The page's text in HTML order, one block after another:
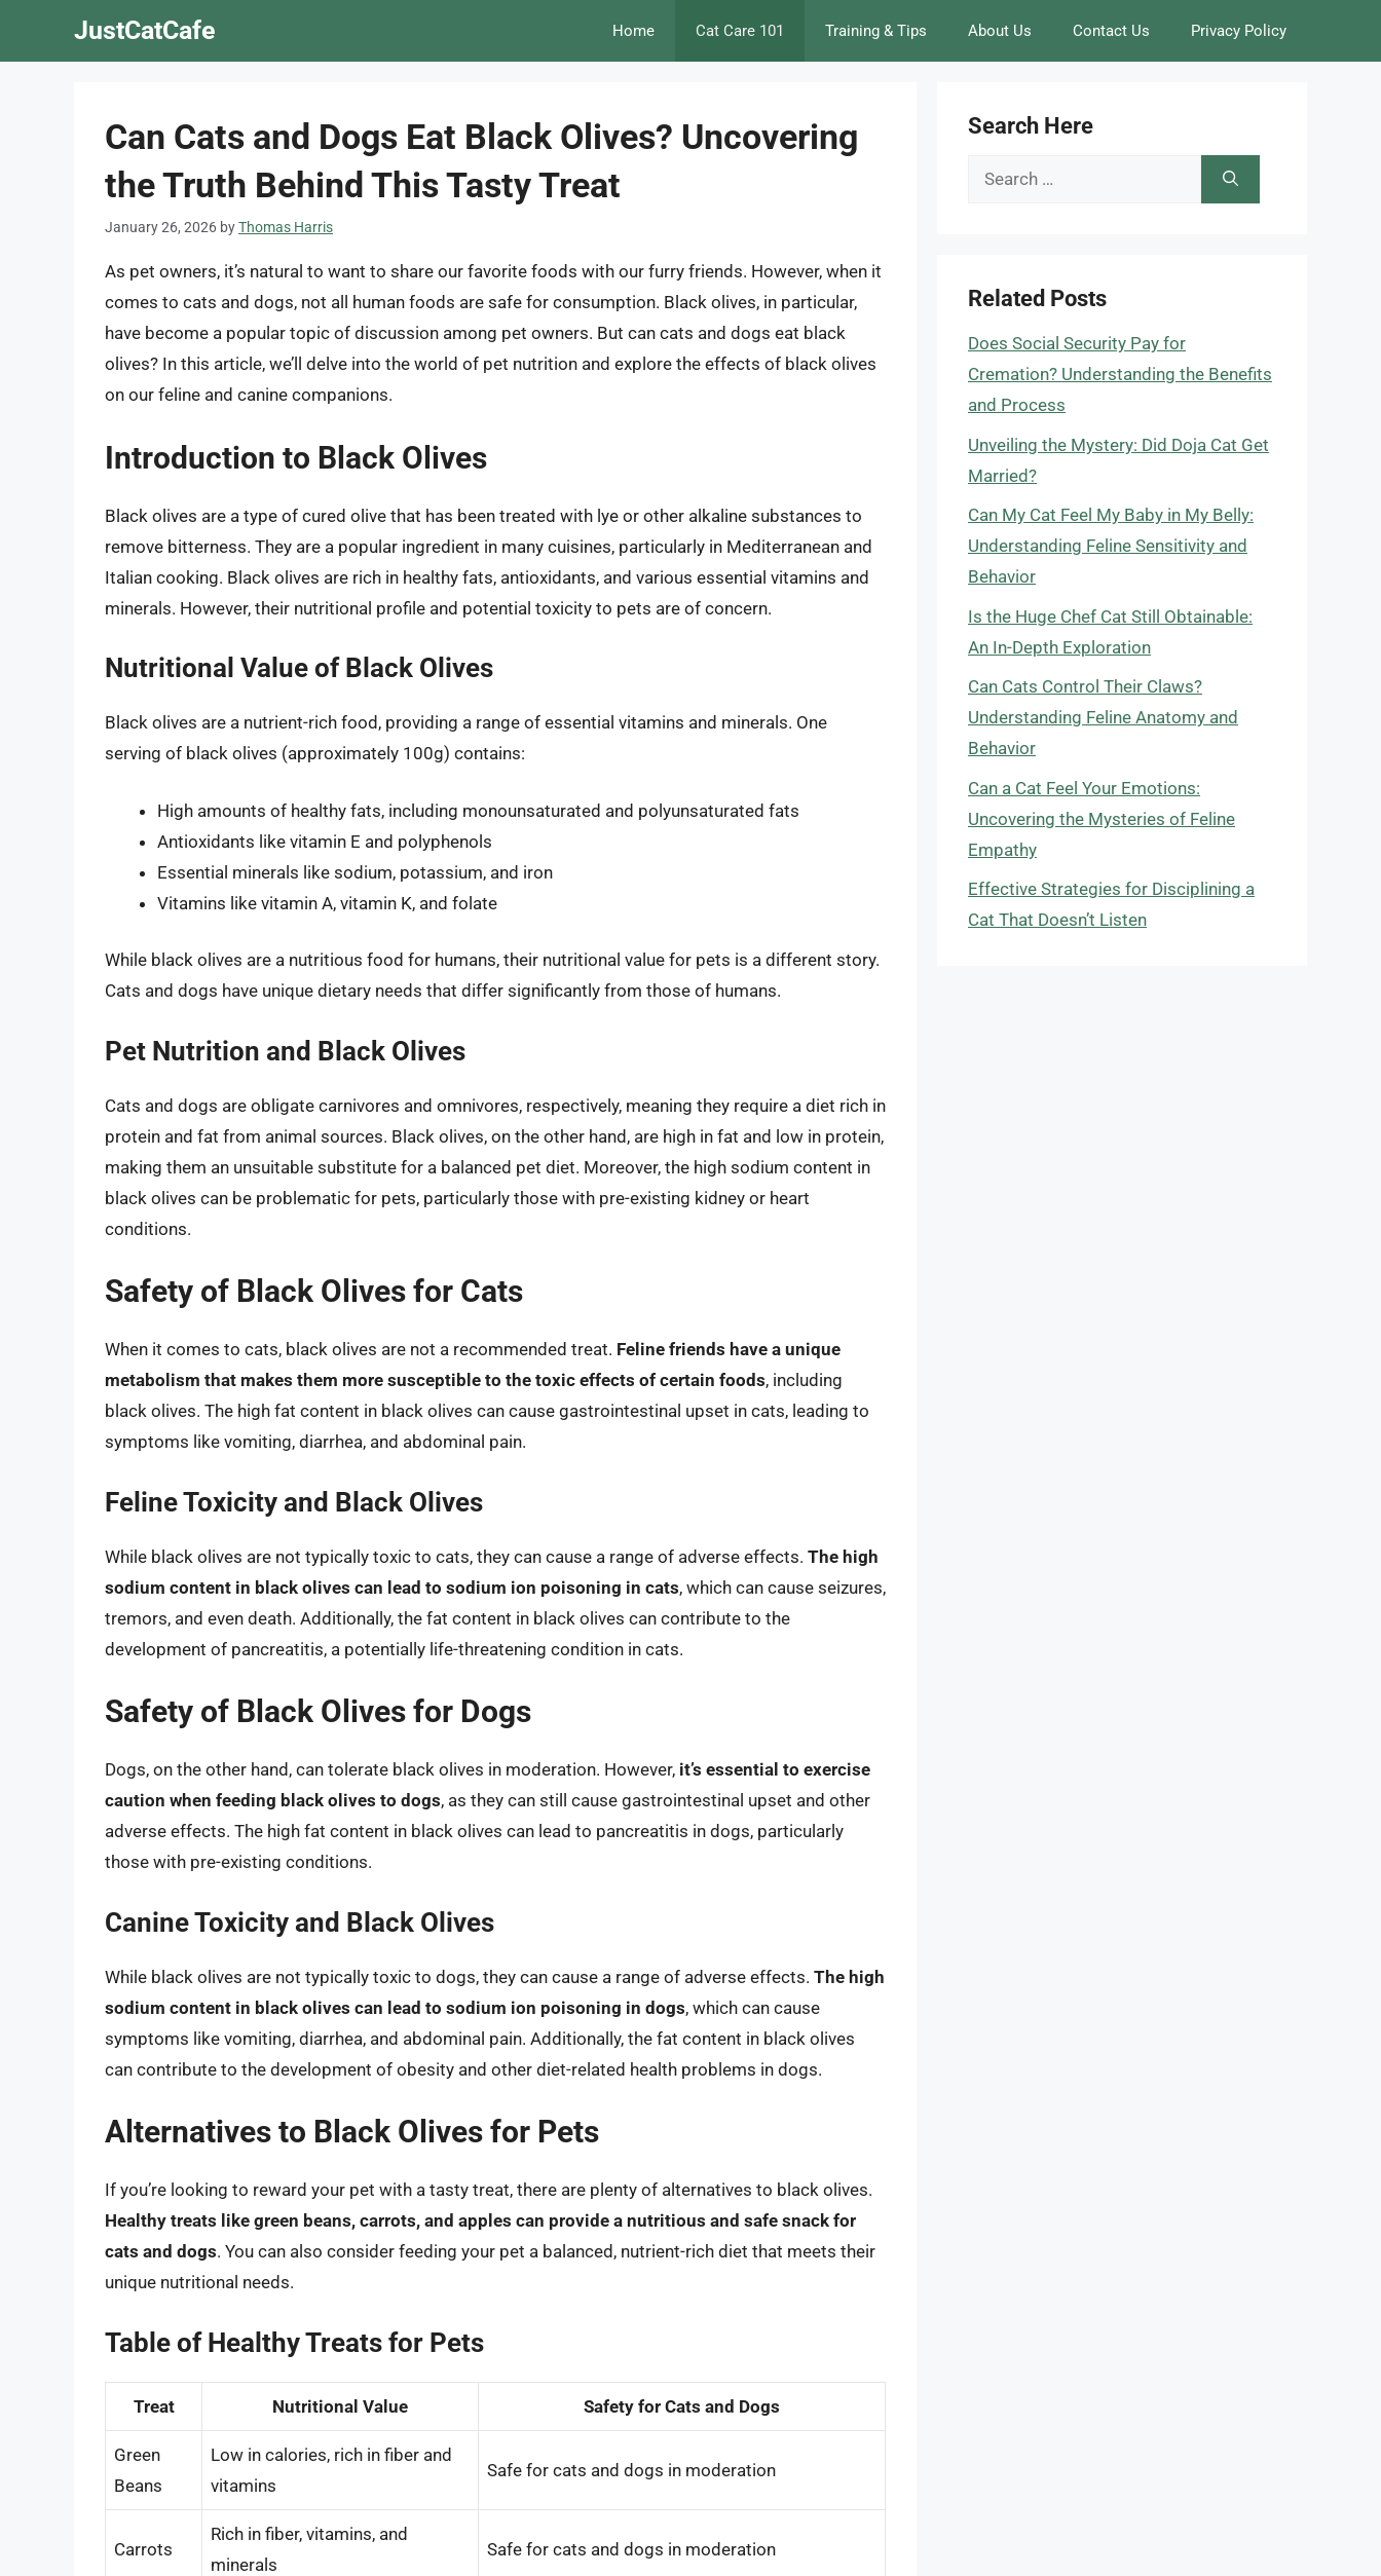
JustCatCafe Home Cat Care 101 Training & Tips About Us Contact Us Privacy Policy
Can Cats and Dogs Eat Black Olives? Uncovering
the Truth Behind This Tasty Treat
January 26, 2026 byThomas Harris
As pet owners, it’s natural to want to share our favorite foods with our furry friends. However, when it
comes to cats and dogs, not all human foods are safe for consumption. Black olives, in particular,
have become a popular topic of discussion among pet owners. But can cats and dogs eat black
olives? In this article, we’ll delve into the world of pet nutrition and explore the effects of black olives
on our feline and canine companions.
Introduction to Black Olives
Black olives are a type of cured olive that has been treated with lye or other alkaline substances to
remove bitterness. They are a popular ingredient in many cuisines, particularly in Mediterranean and
Italian cooking. Black olives are rich in healthy fats, antioxidants, and various essential vitamins and
minerals. However, their nutritional profile and potential toxicity to pets are of concern.
Nutritional Value of Black Olives
Black olives are a nutrient-rich food, providing a range of essential vitamins and minerals. One
serving of black olives (approximately 100g) contains:
High amounts of healthy fats, including monounsaturated and polyunsaturated fats
Antioxidants like vitamin E and polyphenols
Essential minerals like sodium, potassium, and iron
Vitamins like vitamin A, vitamin K, and folate
While black olives are a nutritious food for humans, their nutritional value for pets is a different story.
Cats and dogs have unique dietary needs that differ significantly from those of humans.
Pet Nutrition and Black Olives
Cats and dogs are obligate carnivores and omnivores, respectively, meaning they require a diet rich in
protein and fat from animal sources. Black olives, on the other hand, are high in fat and low in protein,
making them an unsuitable substitute for a balanced pet diet. Moreover, the high sodium content in
black olives can be problematic for pets, particularly those with pre-existing kidney or heart
conditions.
Safety of Black Olives for Cats
When it comes to cats, black olives are not a recommended treat. Feline friends have a unique
metabolism that makes them more susceptible to the toxic effects of certain foods, including
black olives. The high fat content in black olives can cause gastrointestinal upset in cats, leading to
symptoms like vomiting, diarrhea, and abdominal pain.
Feline Toxicity and Black Olives
While black olives are not typically toxic to cats, they can cause a range of adverse effects. The high
sodium content in black olives can lead to sodium ion poisoning in cats, which can cause seizures,
tremors, and even death. Additionally, the fat content in black olives can contribute to the
development of pancreatitis, a potentially life-threatening condition in cats.
Safety of Black Olives for Dogs
Dogs, on the other hand, can tolerate black olives in moderation. However, it’s essential to exercise
caution when feeding black olives to dogs, as they can still cause gastrointestinal upset and other
adverse effects. The high fat content in black olives can lead to pancreatitis in dogs, particularly
those with pre-existing conditions.
Canine Toxicity and Black Olives
While black olives are not typically toxic to dogs, they can cause a range of adverse effects. The high
sodium content in black olives can lead to sodium ion poisoning in dogs, which can cause
symptoms like vomiting, diarrhea, and abdominal pain. Additionally, the fat content in black olives
can contribute to the development of obesity and other diet-related health problems in dogs.
Alternatives to Black Olives for Pets
If you’re looking to reward your pet with a tasty treat, there are plenty of alternatives to black olives.
Healthy treats like green beans, carrots, and apples can provide a nutritious and safe snack for
cats and dogs. You can also consider feeding your pet a balanced, nutrient-rich diet that meets their
unique nutritional needs.
Table of Healthy Treats for Pets
Treat Nutritional Value Safety for Cats and Dogs
Green
Beans
Low in calories, rich in fiber and
vitamins
Safe for cats and dogs in moderation
Carrots
Rich in fiber, vitamins, and
minerals
Safe for cats and dogs in moderation
Search Here
Search
Related Posts
Does Social Security Pay for
Cremation? Understanding the Benefits
and Process
Unveiling the Mystery: Did Doja Cat Get
Married?
Can My Cat Feel My Baby in My Belly:
Understanding Feline Sensitivity and
Behavior
Is the Huge Chef Cat Still Obtainable:
An In-Depth Exploration
Can Cats Control Their Claws?
Understanding Feline Anatomy and
Behavior
Can a Cat Feel Your Emotions:
Uncovering the Mysteries of Feline
Empathy
Effective Strategies for Disciplining a
Cat That Doesn’t Listen